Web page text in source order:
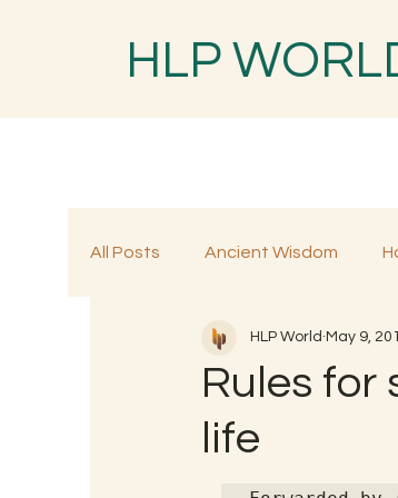
HLP
All Posts Ancient Wisdom
Traditional Remedies
Rules for
life
HLP World May 9,